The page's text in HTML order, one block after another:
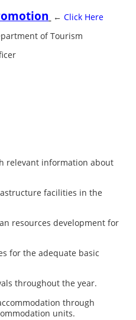
←Click Here
of Tourism
relevant information about
facilities in the
resources development for
for the adequate basic
throughout the year.
through
units.